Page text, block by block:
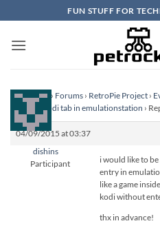
to
content
FUN STUFF FOR
Homepage › Forums › RetroPie Project ›
Project
Kodi tab in emulationstation ›
04/09/2015 at 03:37
dishins
Participant
i would like to
entry in
like a game
kodi without
thx in advance!